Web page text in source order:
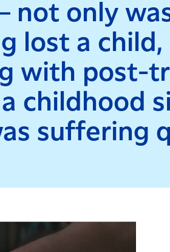
not only
lost a
with post-
childhood
suffering